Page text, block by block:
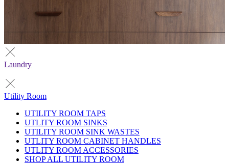
Laundry
Utility Room
UTILITY ROOM TAPS
UTLITY ROOM SINKS
UTILITY ROOM SINK WASTES
UTLITY ROOM CABINET HANDLES
UTLITY ROOM ACCESSORIES
SHOP ALL UTILITY ROOM